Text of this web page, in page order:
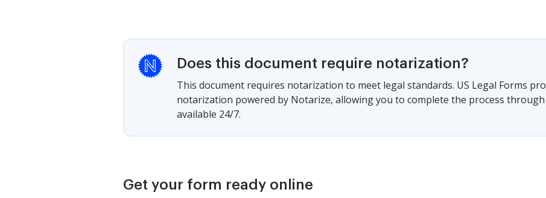
Does this document require notarization?
This document requires notarization to meet legal standards. US Legal Forms
notarization powered by Notarize, allowing you to complete the process through
available 24/7.
Get your form ready online